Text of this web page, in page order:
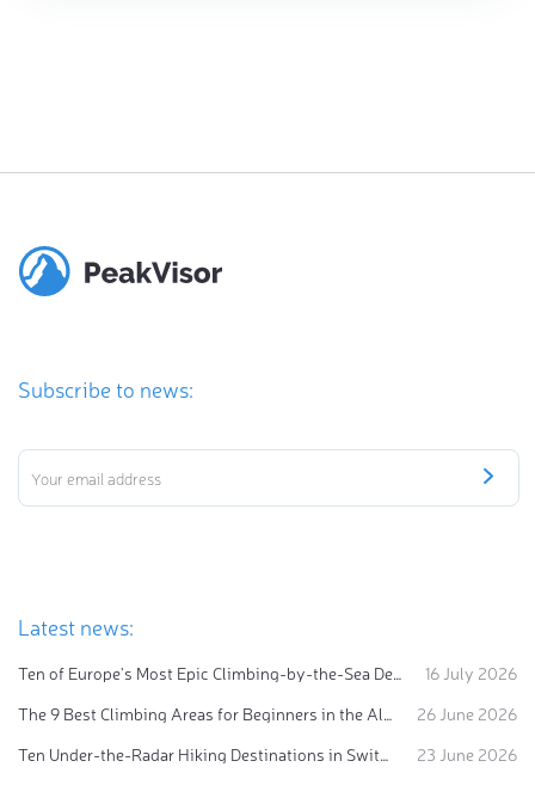
Subscribe to news:
Latest news:
Ten of Europe's Most Epic Climbing-by-the-Sea Destinations
16 July 2026
The 9 Best Climbing Areas for Beginners in the Alps
26 June 2026
Ten Under-the-Radar Hiking Destinations in Switzerland
23 June 2026